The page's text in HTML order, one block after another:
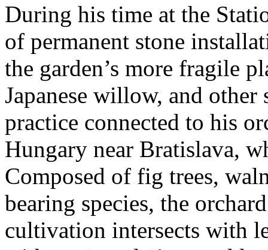
During his time at the
of permanent stone
the garden’s more fragile
Japanese willow, and other
practice connected to his
Hungary near Bratislava,
Composed of fig trees,
bearing species, the
cultivation intersects with